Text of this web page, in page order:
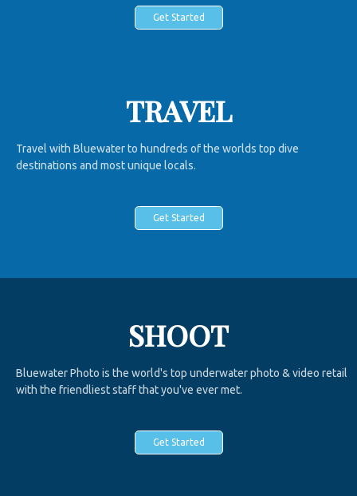
Get Started
TRAVEL
Travel with Bluewater to hundreds of the worlds top dive
destinations and most unique locals.
Get Started
SHOOT
Bluewater Photo is the world's top underwater photo & video retail
with the friendliest staff that you've ever met.
Get Started